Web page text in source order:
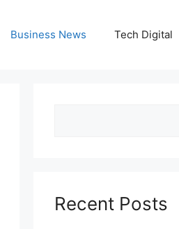
Business News Tech Digital
Recent Posts